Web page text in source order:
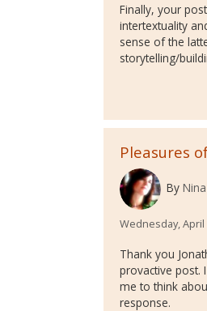
Finally, your
intertextuality
sense of the
storytelling/
Pleasures
By
Wednesday,
Thank you
provactive post.
me to think
response.